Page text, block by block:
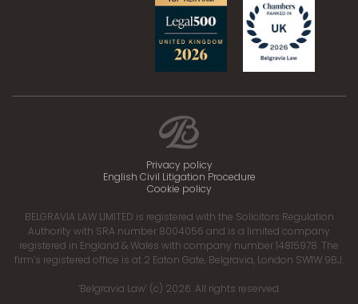
Privacy policy
English Civil Litigation Procedure
Cookie policy
BELGRAVIA LAW LIMITED is registered with the Solicitors Regulation
Authority with SRA number 8004056 and is a limited company
registered in England & Wales with company number 14815978. The
firm’s registered office is at 2 Eaton Gate, Belgravia, London SW1W 9BJ.
‘Belgravia Law’ (c) 2026. All rights reserved.